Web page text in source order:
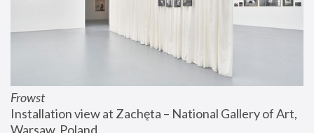
Frowst
Installation view at Zachęta – National Gallery of Art,
Warsaw, Poland